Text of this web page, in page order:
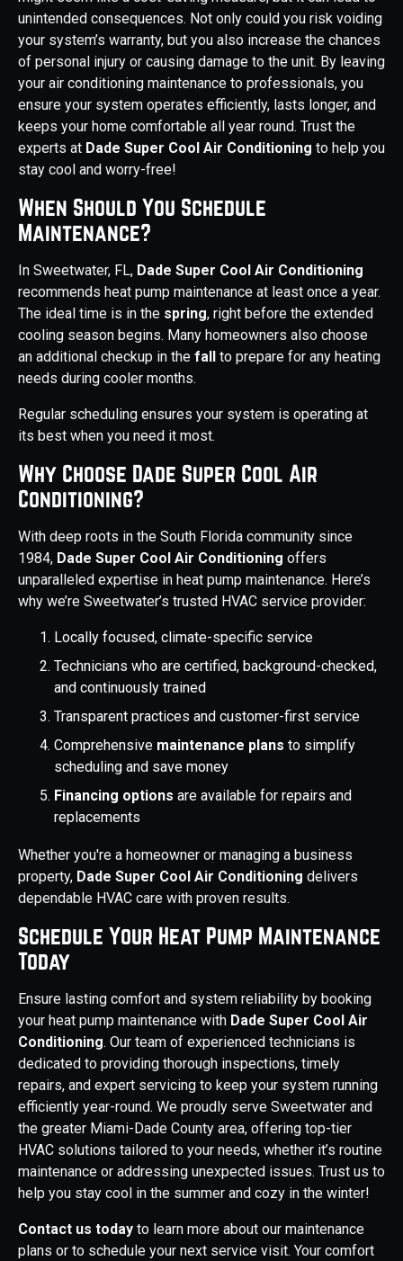
unintended consequences. Not only could you risk voiding
your system’s warranty, but you also increase the chances
of personal injury or causing damage to the unit. By leaving
your air conditioning maintenance to professionals, you
ensure your system operates efficiently, lasts longer, and
keeps your home comfortable all year round. Trust the
experts at Dade Super Cool Air Conditioning to help you
stay cool and worry-free!
When Should You Schedule
Maintenance?
In Sweetwater, FL, Dade Super Cool Air Conditioning
recommends heat pump maintenance at least once a year.
The ideal time is in the spring, right before the extended
cooling season begins. Many homeowners also choose
an additional checkup in the fall to prepare for any heating
needs during cooler months.
Regular scheduling ensures your system is operating at
its best when you need it most.
Why Choose Dade Super Cool Air
Conditioning?
With deep roots in the South Florida community since
1984, Dade Super Cool Air Conditioning offers
unparalleled expertise in heat pump maintenance. Here’s
why we’re Sweetwater’s trusted HVAC service provider:
Locally focused, climate-specific service
Technicians who are certified, background-checked,
and continuously trained
Transparent practices and customer-first service
Comprehensive maintenance plans to simplify
scheduling and save money
Financing options are available for repairs and
replacements
Whether you're a homeowner or managing a business
property, Dade Super Cool Air Conditioning delivers
dependable HVAC care with proven results.
Schedule Your Heat Pump Maintenance
Today
Ensure lasting comfort and system reliability by booking
your heat pump maintenance with Dade Super Cool Air
Conditioning. Our team of experienced technicians is
dedicated to providing thorough inspections, timely
repairs, and expert servicing to keep your system running
efficiently year-round. We proudly serve Sweetwater and
the greater Miami-Dade County area, offering top-tier
HVAC solutions tailored to your needs, whether it’s routine
maintenance or addressing unexpected issues. Trust us to
help you stay cool in the summer and cozy in the winter!
Contact us today to learn more about our maintenance
plans or to schedule your next service visit. Your comfort